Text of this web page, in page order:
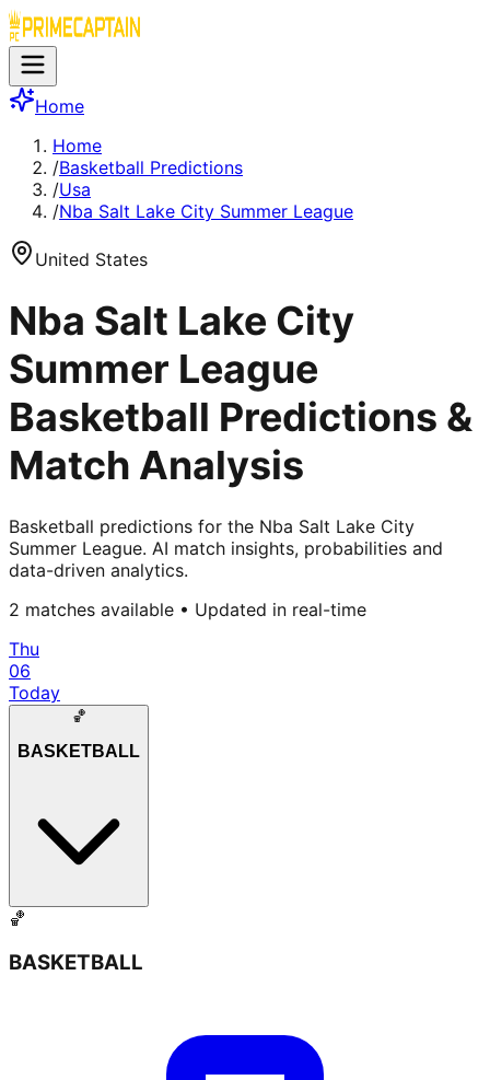
Home
Home
/Basketball Predictions
/Usa
/Nba Salt Lake City Summer League
United States
Nba Salt Lake City
Summer League
Basketball Predictions &
Match Analysis
Basketball predictions for the Nba Salt Lake City
Summer League. AI match insights, probabilities and
data-driven analytics.
2 matches available • Updated in real-time
Thu
06
Today
🏀
BASKETBALL
🏀
BASKETBALL